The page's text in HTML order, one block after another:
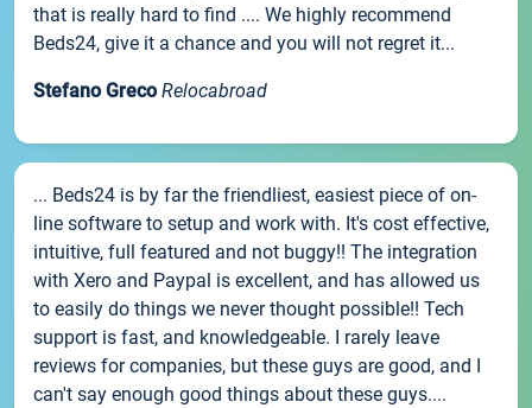
that is really hard to find .... We highly recommend
Beds24, give it a chance and you will not regret it...
Stefano Greco Relocabroad
... Beds24 is by far the friendliest, easiest piece of on-
line software to setup and work with. It's cost effective,
intuitive, full featured and not buggy!! The integration
with Xero and Paypal is excellent, and has allowed us
to easily do things we never thought possible!! Tech
support is fast, and knowledgeable. I rarely leave
reviews for companies, but these guys are good, and I
can't say enough good things about these guys....